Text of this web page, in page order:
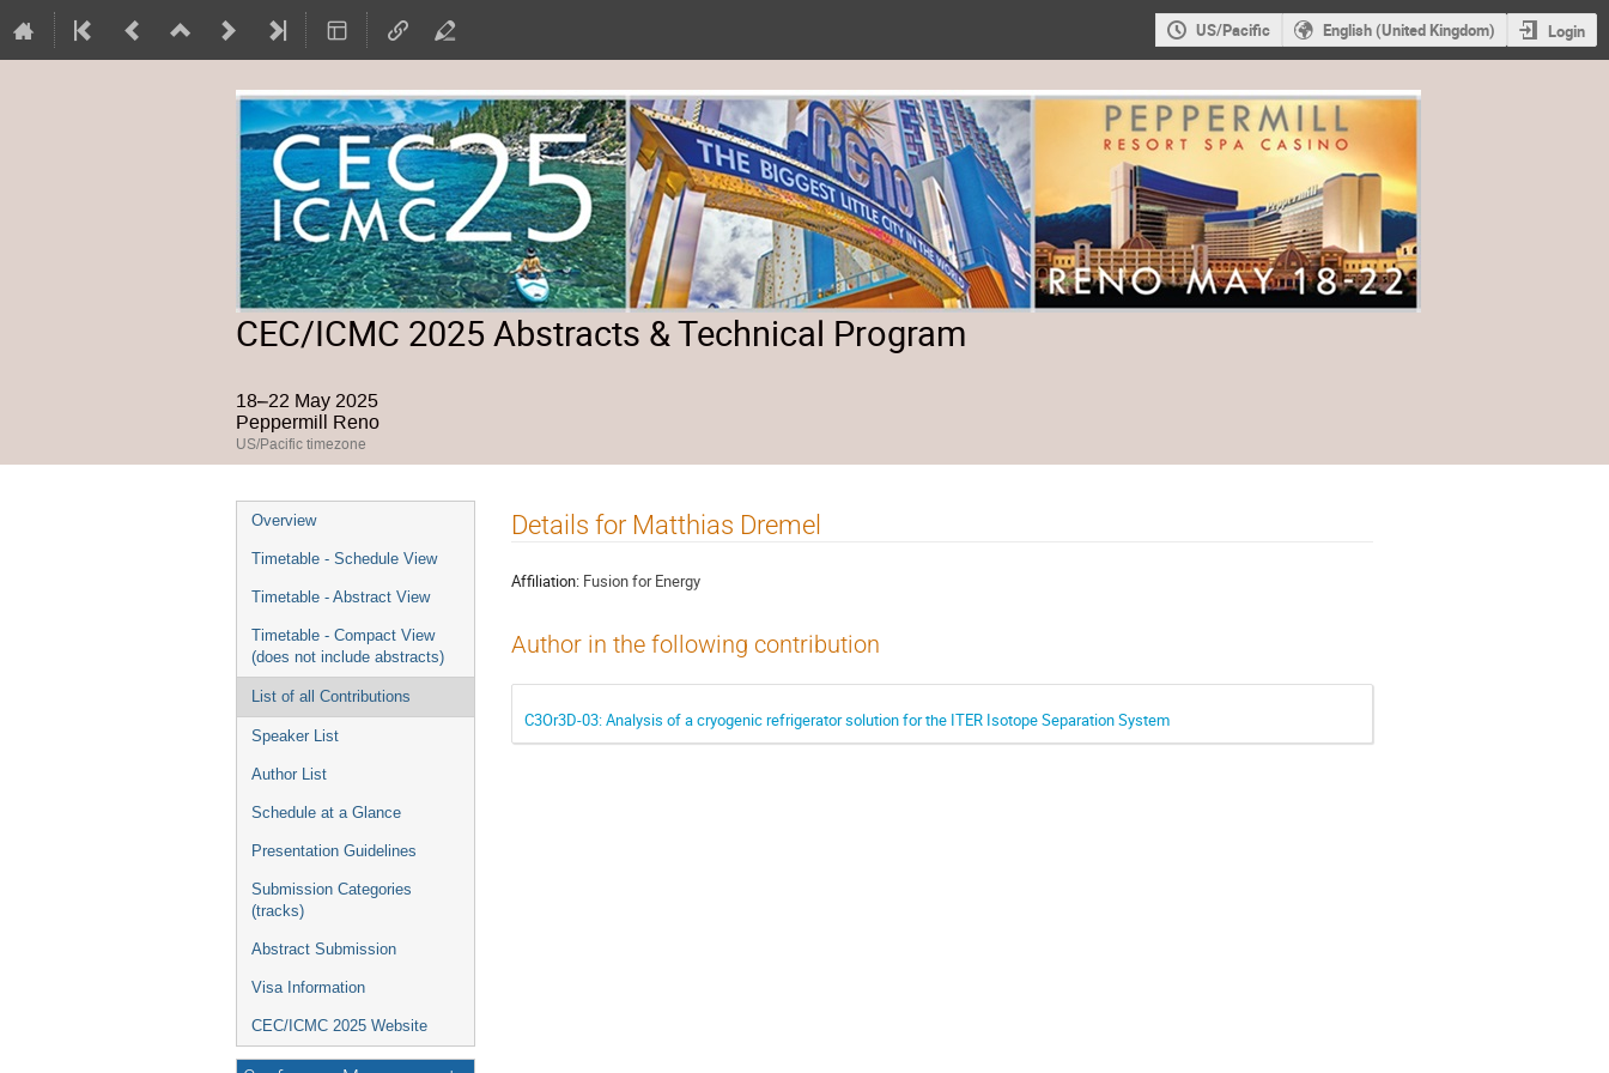
US/Pacific English (United Kingdom) Login
CEC/ICMC 2025 Abstracts & Technical Program
18–22 May 2025
Peppermill Reno
US/Pacific timezone
Event
menu
Overview
Timetable - Schedule View
Timetable - Abstract View
Timetable - Compact View
(does not include abstracts)
List of all Contributions
Speaker List
Author List
Schedule at a Glance
Presentation Guidelines
Submission Categories
(tracks)
Abstract Submission
Visa Information
CEC/ICMC 2025 Website
Details for Matthias Dremel
Affiliation: Fusion for Energy
Author in the following contribution
C3Or3D-03: Analysis of a cryogenic refrigerator solution for the ITER Isotope Separation System